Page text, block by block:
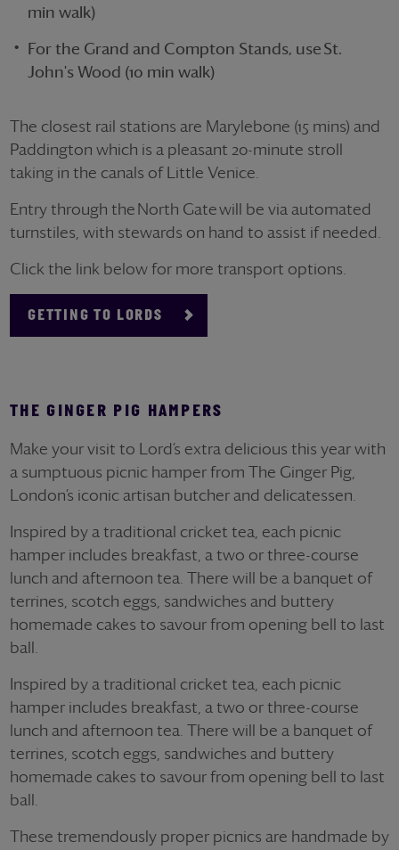
min walk)
For the Grand and Compton Stands, useSt.
John's Wood (10 min walk)
The closest rail stations are Marylebone (15 mins) and
Paddington which is a pleasant 20-minute stroll
taking in the canals of Little Venice.
Entry through theNorth Gatewill be via automated
turnstiles, with stewards on hand to assist if needed.
Click the link below for more transport options.
GETTING TO LORDS
THE GINGER PIG HAMPERS
Make your visit to Lord’s extra delicious this year with
a sumptuous picnic hamper from The Ginger Pig,
London’s iconic artisan butcher and delicatessen.
Inspired by a traditional cricket tea, each picnic
hamper includes breakfast, a two or three-course
lunch and afternoon tea. There will be a banquet of
terrines, scotch eggs, sandwiches and buttery
homemade cakes to savour from opening bell to last
ball.
Inspired by a traditional cricket tea, each picnic
hamper includes breakfast, a two or three-course
lunch and afternoon tea. There will be a banquet of
terrines, scotch eggs, sandwiches and buttery
homemade cakes to savour from opening bell to last
ball.
These tremendously proper picnics are handmade by